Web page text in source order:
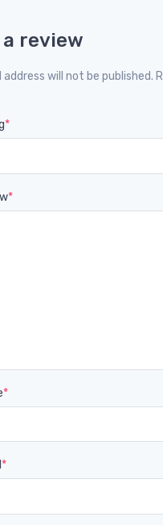
review
address will not be published.
*
*
*
*